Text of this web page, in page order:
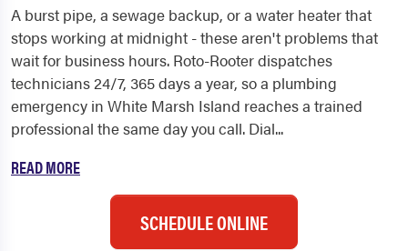
A burst pipe, a sewage backup, or a water heater that
stops working at midnight - these aren't problems that
wait for business hours. Roto-Rooter dispatches
technicians 24/7, 365 days a year, so a plumbing
emergency in White Marsh Island reaches a trained
professional the same day you call. Dial...
READ MORE
SCHEDULE ONLINE